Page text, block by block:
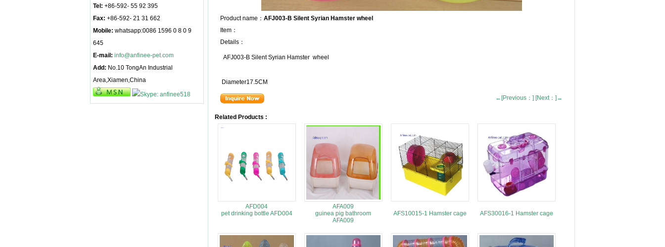
Tel: +86-592- 55 92 395
Fax: +86-592- 21 31 662
Mobile: whatsapp:0086 1596 0 8 0 9
645
E-mail: info@anfinee-pet.com
Add: No.10 TongAn Industrial
Area,Xiamen,China
Product name： AFJ003-B Silent Syrian Hamster wheel
Item：
Details：
AFJ003-B Silent Syrian Hamster wheel
Diameter17.5CM
←[Previous：] [Next：]→
Related Products :
AFD004
pet drinking bottle AFD004
AFA009
guinea pig bathroom
AFA009
AFS10015-1 Hamster cage AFS30016-1 Hamster cage